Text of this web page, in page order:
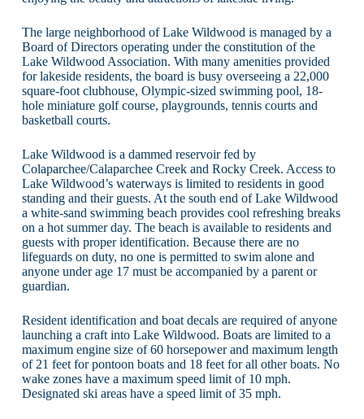
The large neighborhood of Lake Wildwood is managed by a
Board of Directors operating under the constitution of the
Lake Wildwood Association. With many amenities provided
for lakeside residents, the board is busy overseeing a 22,000
square-foot clubhouse, Olympic-sized swimming pool, 18-
hole miniature golf course, playgrounds, tennis courts and
basketball courts.
Lake Wildwood is a dammed reservoir fed by
Colaparchee/Calaparchee Creek and Rocky Creek. Access to
Lake Wildwood’s waterways is limited to residents in good
standing and their guests. At the south end of Lake Wildwood
a white-sand swimming beach provides cool refreshing breaks
on a hot summer day. The beach is available to residents and
guests with proper identification. Because there are no
lifeguards on duty, no one is permitted to swim alone and
anyone under age 17 must be accompanied by a parent or
guardian.
Resident identification and boat decals are required of anyone
launching a craft into Lake Wildwood. Boats are limited to a
maximum engine size of 60 horsepower and maximum length
of 21 feet for pontoon boats and 18 feet for all other boats. No
wake zones have a maximum speed limit of 10 mph.
Designated ski areas have a speed limit of 35 mph.